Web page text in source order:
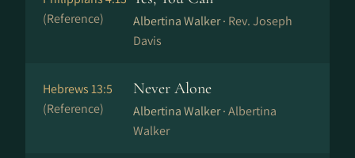
(Reference)
Albertina Walker · Rev. Joseph
Davis
Hebrews 13:5
(Reference)
Never Alone
Albertina Walker ·Albertina
Walker